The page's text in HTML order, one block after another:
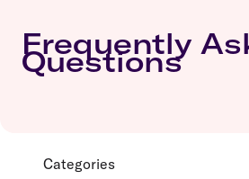
Frequently
Questions
Categories